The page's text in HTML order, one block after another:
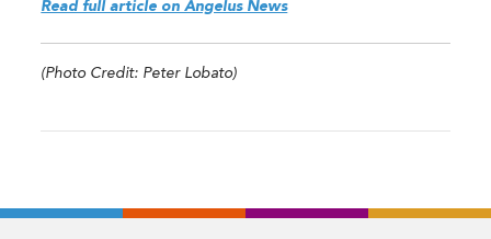
Read full article on Angelus News
(Photo Credit: Peter Lobato)